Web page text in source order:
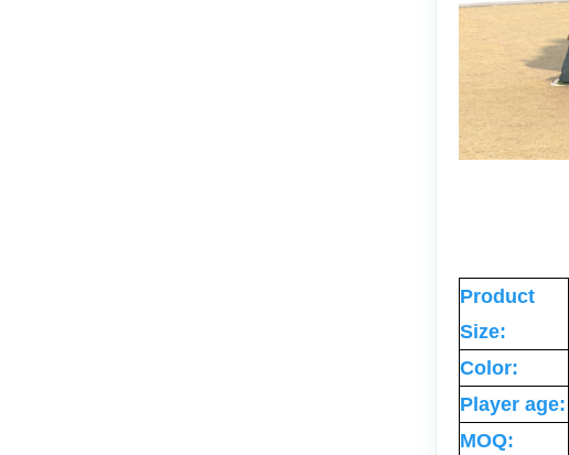
Product
Size:
Color:
Player age:
MOQ: